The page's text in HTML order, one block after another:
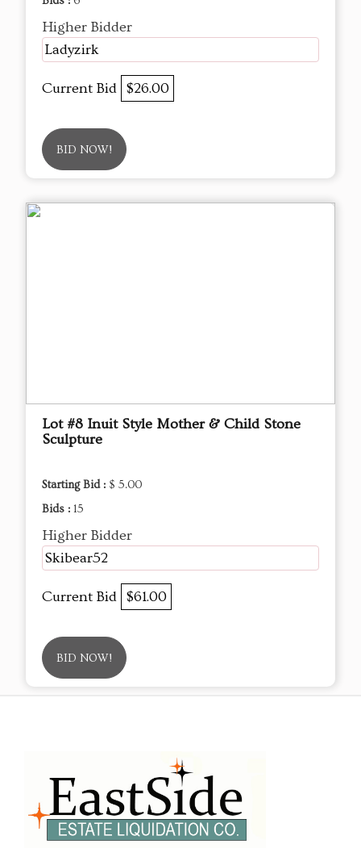
Higher Bidder
Ladyzirk
Current Bid $26.00
BID NOW!
Lot #8 Inuit Style Mother & Child Stone
Sculpture
Starting Bid : $ 5.00
Bids : 15
Higher Bidder
Skibear52
Current Bid $61.00
BID NOW!